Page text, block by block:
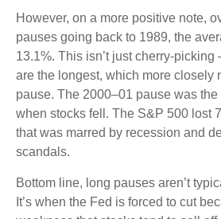
However, on a more positive note,
pauses going back to 1989, the
13.1%. This isn’t just cherry-
are the longest, which more closely
pause. The 2000–01 pause was
when stocks fell. The S&P 500 lost
that was marred by recession and
scandals.
Bottom line, long pauses aren’t
It’s when the Fed is forced to cut